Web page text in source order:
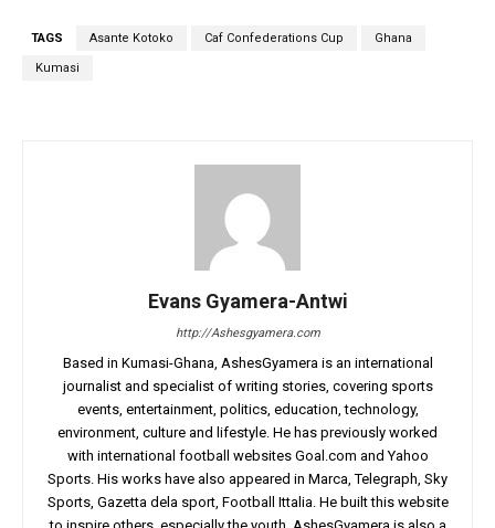
TAGS Asante Kotoko Caf Confederations Cup Ghana
Kumasi
Evans Gyamera-Antwi
http://Ashesgyamera.com
Based in Kumasi-Ghana, AshesGyamera is an international
journalist and specialist of writing stories, covering sports
events, entertainment, politics, education, technology,
environment, culture and lifestyle. He has previously worked
with international football websites Goal.com and Yahoo
Sports. His works have also appeared in Marca, Telegraph, Sky
Sports, Gazetta dela sport, Football Ittalia. He built this website